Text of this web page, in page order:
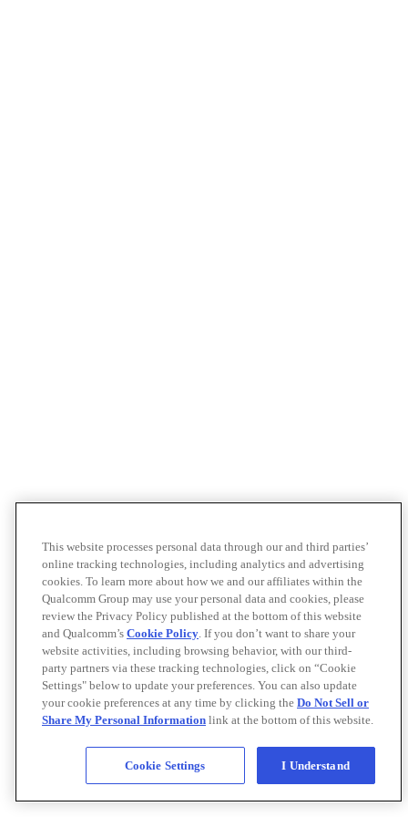
This website processes personal data through our and third parties’
online tracking technologies, including analytics and advertising
cookies. To learn more about how we and our affiliates within the
Qualcomm Group may use your personal data and cookies, please
review the Privacy Policy published at the bottom of this website
and Qualcomm’s Cookie Policy. If you don’t want to share your
website activities, including browsing behavior, with our third-
party partners via these tracking technologies, click on “Cookie
Settings" below to update your preferences. You can also update
your cookie preferences at any time by clicking the Do Not Sell or
Share My Personal Information link at the bottom of this website.
Cookie Settings I Understand